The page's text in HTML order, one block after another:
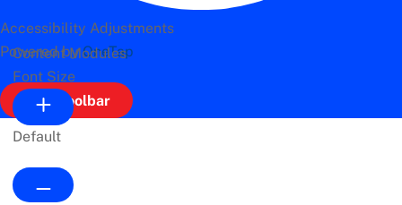
Accessibility Adjustments
Powered by OneTap
Hide Toolbar
Content Modules
Font Size
Default